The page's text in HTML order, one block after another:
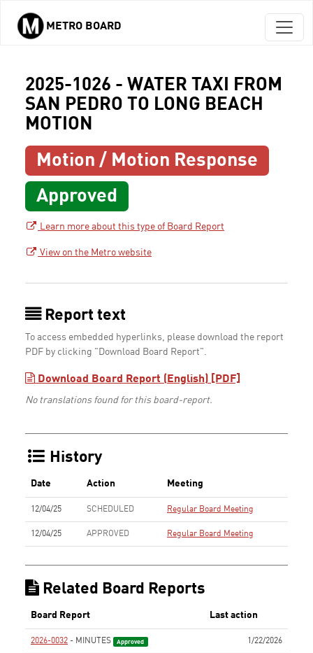
Skip to main content
METRO BOARD
2025-1026 - WATER TAXI FROM
SAN PEDRO TO LONG BEACH
MOTION
Motion / Motion Response
Approved
Learn more about this type of Board Report
View on the Metro website
Report text
To access embedded hyperlinks, please download the report
PDF by clicking "Download Board Report".
Download Board Report (English) [PDF]
No translations found for this board-report.
History
Date Action Meeting
12/04/25 SCHEDULED Regular Board Meeting
12/04/25 APPROVED Regular Board Meeting
Related Board Reports
Board Report Last action
2026-0032 - MINUTES Approved 1/22/2026